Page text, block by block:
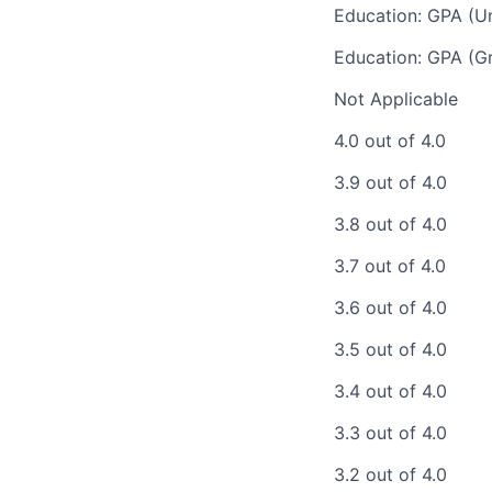
Education: GPA
Education: GPA
Not Applicable
4.0 out of 4.0
3.9 out of 4.0
3.8 out of 4.0
3.7 out of 4.0
3.6 out of 4.0
3.5 out of 4.0
3.4 out of 4.0
3.3 out of 4.0
3.2 out of 4.0